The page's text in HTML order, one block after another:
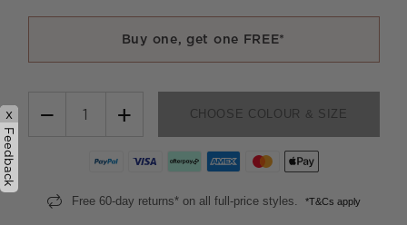
Buy one, get one FREE*
− + CHOOSE COLOUR & SIZE
Free 60-day returns* on all full-price styles. *T&Cs apply
x
Feedback